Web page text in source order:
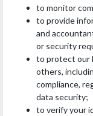
to monitor
to provide
and
or security
to protect our
others,
compliance,
data security;
to verify your